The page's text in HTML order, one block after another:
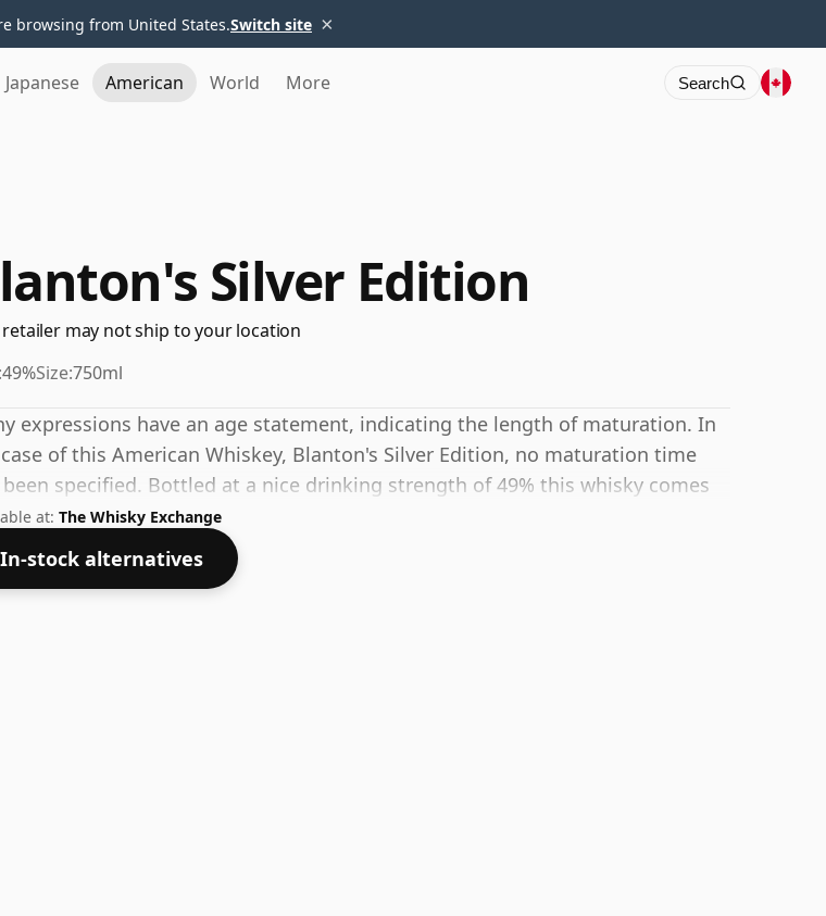
browsing from United States.Switch site ×
Japanese American World More Search
Silver Edition
retailer may not ship to your location
49%Size:750ml
expressions have an age statement, indicating the length of maturation. In
of this American Whiskey, Blanton's Silver Edition, no maturation time
been specified. Bottled at a nice drinking strength of 49% this whisky comes
75cl bottle.
at: The Whisky Exchange
In-stock alternatives